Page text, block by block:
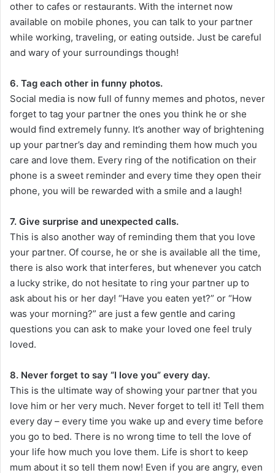
other to cafes or restaurants. With the internet now
available on mobile phones, you can talk to your partner
while working, traveling, or eating outside. Just be careful
and wary of your surroundings though!
6. Tag each other in funny photos.
Social media is now full of funny memes and photos, never
forget to tag your partner the ones you think he or she
would find extremely funny. It’s another way of brightening
up your partner’s day and reminding them how much you
care and love them. Every ring of the notification on their
phone is a sweet reminder and every time they open their
phone, you will be rewarded with a smile and a laugh!
7. Give surprise and unexpected calls.
This is also another way of reminding them that you love
your partner. Of course, he or she is available all the time,
there is also work that interferes, but whenever you catch
a lucky strike, do not hesitate to ring your partner up to
ask about his or her day! “Have you eaten yet?” or “How
was your morning?” are just a few gentle and caring
questions you can ask to make your loved one feel truly
loved.
8. Never forget to say “I love you” every day.
This is the ultimate way of showing your partner that you
love him or her very much. Never forget to tell it! Tell them
every day – every time you wake up and every time before
you go to bed. There is no wrong time to tell the love of
your life how much you love them. Life is short to keep
mum about it so tell them now! Even if you are angry, even